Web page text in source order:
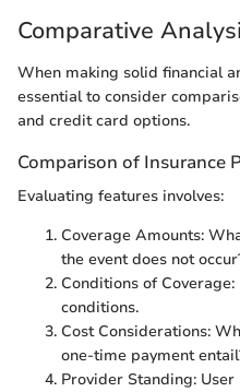
Comparative
When making solid financial
essential to consider
and credit card options.
Comparison of Insurance
Evaluating features involves:
Coverage Amounts:
the event does not
Conditions of
conditions.
Cost Considerations:
one-time payment
Provider Standing: